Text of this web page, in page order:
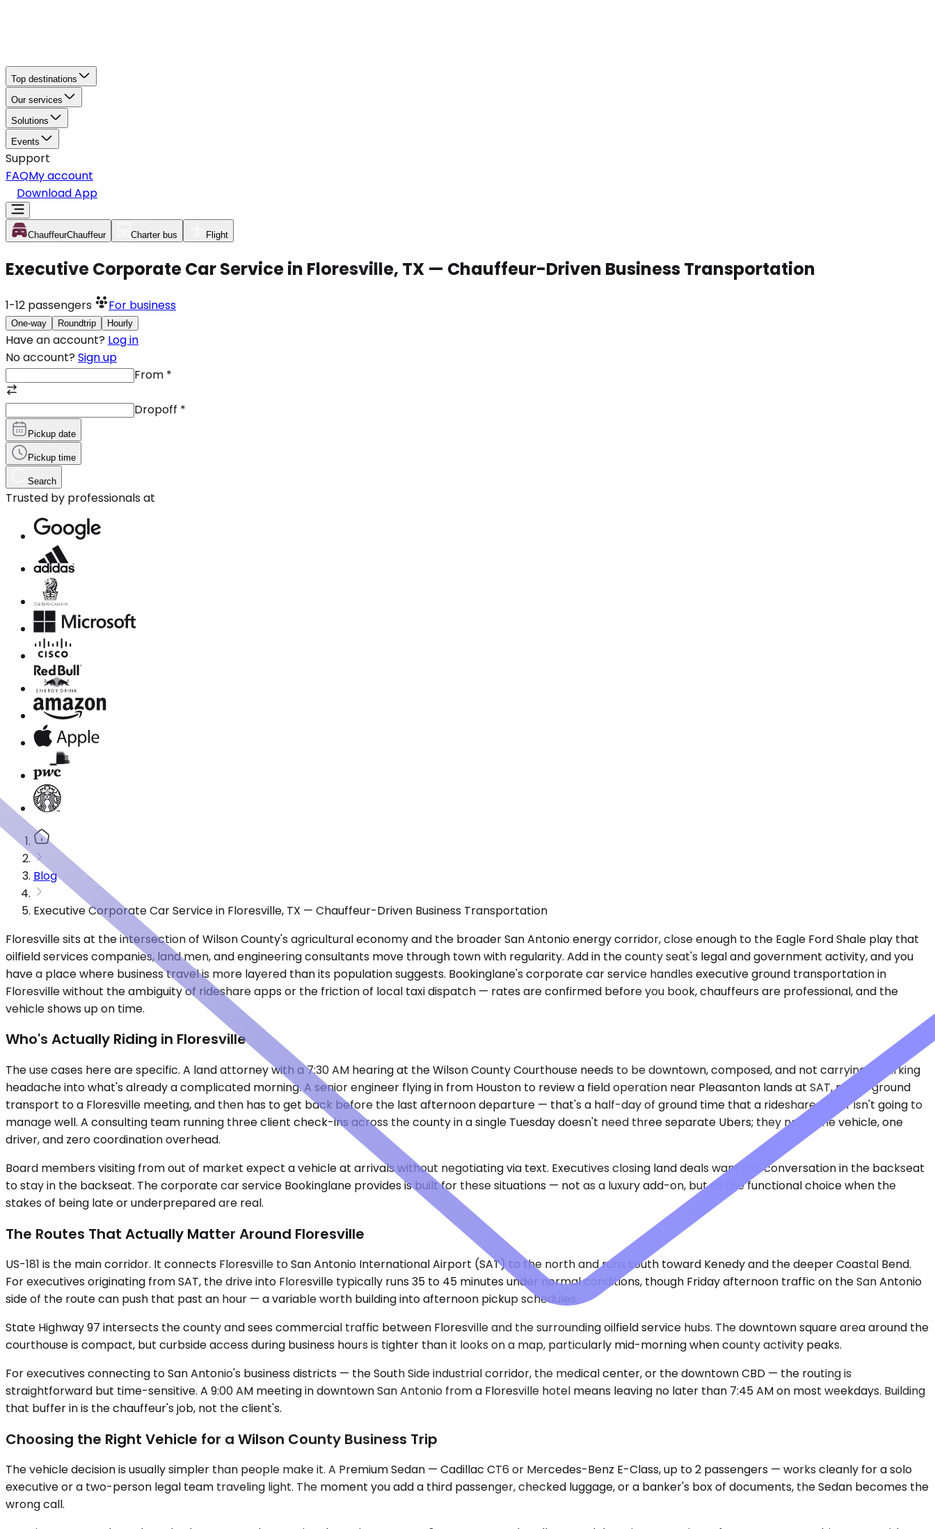
Top destinations
Our services
Solutions
Events
Support
FAQMy account
Download App
ChauffeurChauffeur Charter bus Flight
Executive Corporate Car Service in Floresville, TX — Chauffeur-Driven Business Transportation
1-12 passengers For business
One-way Roundtrip Hourly
Have an account? Log in
No account? Sign up
From *
Dropoff *
Pickup date
Pickup time
Search
Trusted by professionals at
Blog
Executive Corporate Car Service in Floresville, TX — Chauffeur-Driven Business Transportation
Floresville sits at the intersection of Wilson County's agricultural economy and the broader San Antonio energy corridor, close enough to the Eagle Ford Shale play that
oilfield services companies, land men, and engineering consultants move through town with regularity. Add in the county seat's legal and government activity, and you
have a place where business travel is more layered than its population suggests. Bookinglane's corporate car service handles executive ground transportation in
Floresville without the ambiguity of rideshare apps or the friction of local taxi dispatch — rates are confirmed before you book, chauffeurs are professional, and the
vehicle shows up on time.
Who's Actually Riding in Floresville
The use cases here are specific. A land attorney with a 7:30 AM hearing at the Wilson County Courthouse needs to be downtown, composed, and not carrying a parking
headache into what's already a complicated morning. A senior engineer flying in from Houston to review a field operation near Pleasanton lands at SAT, needs ground
transport to a Floresville meeting, and then has to get back before the last afternoon departure — that's a half-day of ground time that a rideshare driver isn't going to
manage well. A consulting team running three client check-ins across the county in a single Tuesday doesn't need three separate Ubers; they need one vehicle, one
driver, and zero coordination overhead.
Board members visiting from out of market expect a vehicle at arrivals without negotiating via text. Executives closing land deals want the conversation in the backseat
to stay in the backseat. The corporate car service Bookinglane provides is built for these situations — not as a luxury add-on, but as the functional choice when the
stakes of being late or underprepared are real.
The Routes That Actually Matter Around Floresville
US-181 is the main corridor. It connects Floresville to San Antonio International Airport (SAT) to the north and runs south toward Kenedy and the deeper Coastal Bend.
For executives originating from SAT, the drive into Floresville typically runs 35 to 45 minutes under normal conditions, though Friday afternoon traffic on the San Antonio
side of the route can push that past an hour — a variable worth building into afternoon pickup schedules.
State Highway 97 intersects the county and sees commercial traffic between Floresville and the surrounding oilfield service hubs. The downtown square area around the
courthouse is compact, but curbside access during business hours is tighter than it looks on a map, particularly mid-morning when county activity peaks.
For executives connecting to San Antonio's business districts — the South Side industrial corridor, the medical center, or the downtown CBD — the routing is
straightforward but time-sensitive. A 9:00 AM meeting in downtown San Antonio from a Floresville hotel means leaving no later than 7:45 AM on most weekdays. Building
that buffer in is the chauffeur's job, not the client's.
Choosing the Right Vehicle for a Wilson County Business Trip
The vehicle decision is usually simpler than people make it. A Premium Sedan — Cadillac CT6 or Mercedes-Benz E-Class, up to 2 passengers — works cleanly for a solo
executive or a two-person legal team traveling light. The moment you add a third passenger, checked luggage, or a banker's box of documents, the Sedan becomes the
wrong call.